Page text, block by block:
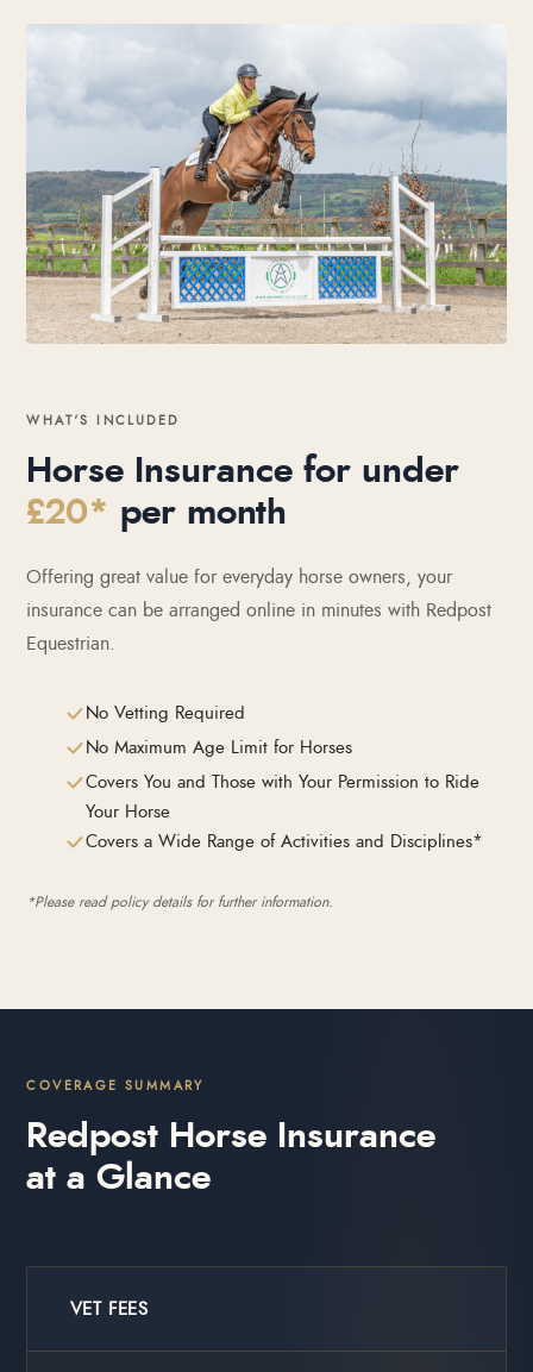
WHAT’S INCLUDED
Horse Insurance for under
£20* per month
Offering great value for everyday horse owners, your
insurance can be arranged online in minutes with Redpost
Equestrian.
No Vetting Required
No Maximum Age Limit for Horses
Covers You and Those with Your Permission to Ride
Your Horse
Covers a Wide Range of Activities and Disciplines*
*Please read policy details for further information.
COVERAGE SUMMARY
Redpost Horse Insurance
at a Glance
VET FEES